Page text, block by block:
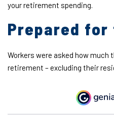
your retirement spending.
Prepared for
Workers were asked how much
retirement – excluding their